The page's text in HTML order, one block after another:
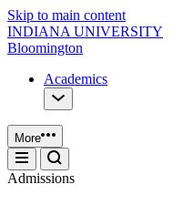
Skip to main content
INDIANA UNIVERSITY
Bloomington
Academics
More
Admissions